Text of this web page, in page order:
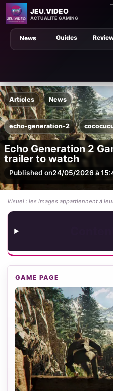
JEU.VIDEO
ACTUALITÉ GAMING
Guides
News
Articles News
echo-generation-2
Echo Generation 2
trailer to watch
Published on24/05/2026 à
Visuel : les images appartiennent à
GAME PAGE